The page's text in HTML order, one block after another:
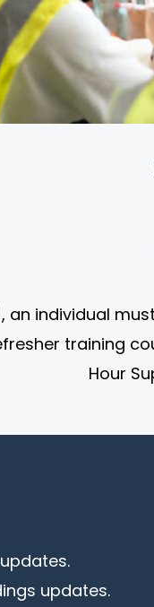
an individual
training
Hour
updates.